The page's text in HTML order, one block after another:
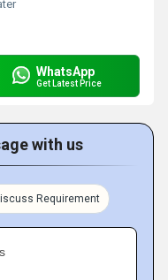
WhatsApp
Get Latest Price
with us
Requirement